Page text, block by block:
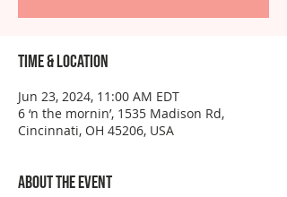
Time & Location
Jun 23, 2024, 11:00 AM EDT
6 ‘n the mornin’, 1535 Madison Rd,
Cincinnati, OH 45206, USA
About the event